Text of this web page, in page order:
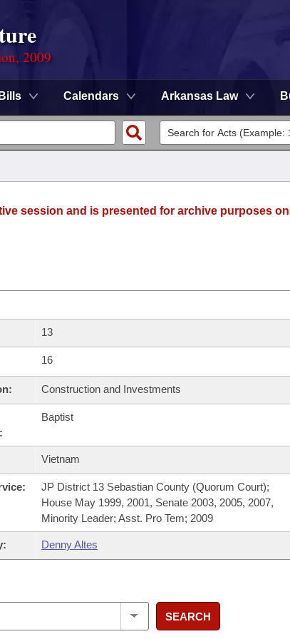
2009
Bills Calendars Arkansas Law
session and is presented for archive purposes
13
16
Construction and Investments
Baptist
Vietnam
JP District 13 Sebastian County (Quorum Court);
House May 1999, 2001, Senate 2003, 2005, 2007,
Minority Leader; Asst. Pro Tem; 2009
Denny Altes
SEARCH